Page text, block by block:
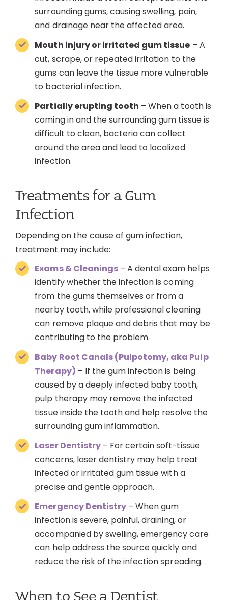
surrounding gums, causing swelling, pain,
and drainage near the affected area.
Mouth injury or irritated gum tissue – A
cut, scrape, or repeated irritation to the
gums can leave the tissue more vulnerable
to bacterial infection.
Partially erupting tooth – When a tooth is
coming in and the surrounding gum tissue is
difficult to clean, bacteria can collect
around the area and lead to localized
infection.
Treatments for a Gum
Infection
Depending on the cause of gum infection,
treatment may include:
Exams & Cleanings– A dental exam helps
identify whether the infection is coming
from the gums themselves or from a
nearby tooth, while professional cleaning
can remove plaque and debris that may be
contributing to the problem.
Baby Root Canals (Pulpotomy, aka Pulp
Therapy) – If the gum infection is being
caused by a deeply infected baby tooth,
pulp therapy may remove the infected
tissue inside the tooth and help resolve the
surrounding gum inflammation.
Laser Dentistry– For certain soft-tissue
concerns, laser dentistry may help treat
infected or irritated gum tissue with a
precise and gentle approach.
Emergency Dentistry– When gum
infection is severe, painful, draining, or
accompanied by swelling, emergency care
can help address the source quickly and
reduce the risk of the infection spreading.
When to See a Dentist